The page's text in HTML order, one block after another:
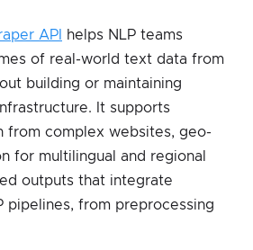
API
helps NLP teams
of real-world text data from
building or maintaining
It supports
from complex websites, geo-
for multilingual and regional
outputs that integrate
pipelines, from preprocessing